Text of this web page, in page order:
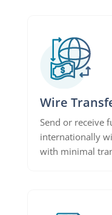
Wire
Send or receive
internationally
with minimal